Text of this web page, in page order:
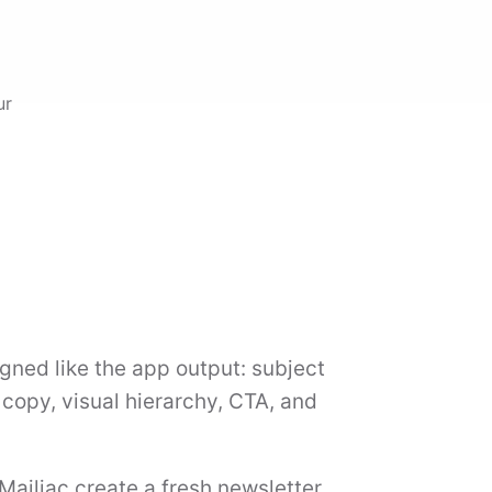
like the app output: subject
visual hierarchy, CTA, and